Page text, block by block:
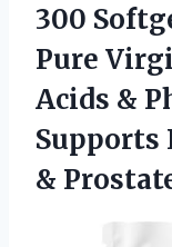
300
Pure
Acids &
Supports
&